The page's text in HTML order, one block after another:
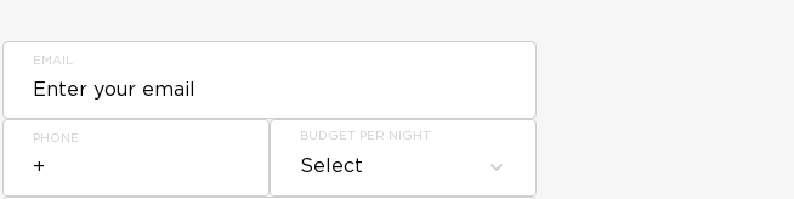
EMAIL
PHONE BUDGET PER NIGHT
Select